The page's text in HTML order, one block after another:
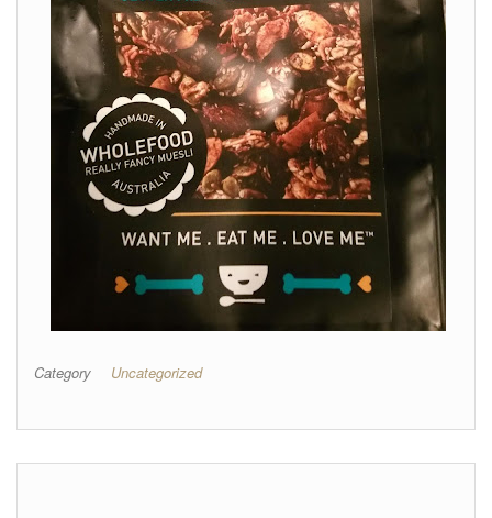
Category Uncategorized